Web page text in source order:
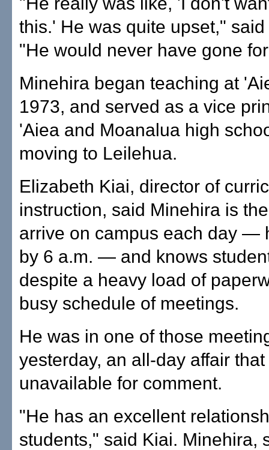
this.' He was quite upset,"
"He would never have gone
Minehira began teaching at
1973, and served as a vice
'Aiea and Moanalua high
moving to Leilehua.
Elizabeth Kiai, director of
instruction, said Minehira is
arrive on campus each day —
by 6 a.m. — and knows
despite a heavy load of
busy schedule of meetings.
He was in one of those
yesterday, an all-day affair
unavailable for comment.
"He has an excellent
students," said Kiai. Minehira,